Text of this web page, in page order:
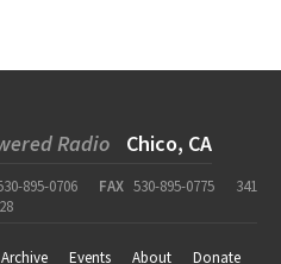
Radio Chico, CA
895-0706 FAX 530-895-0775
341
Archive Events About Donate